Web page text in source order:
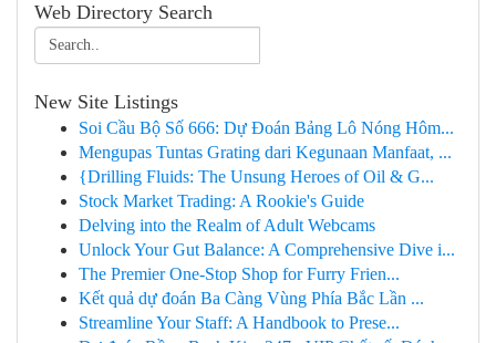
Web Directory Search
New Site Listings
Soi Cầu Bộ Số 666: Dự Đoán Bảng Lô Nóng Hôm...
Mengupas Tuntas Grating dari Kegunaan Manfaat, ...
{Drilling Fluids: The Unsung Heroes of Oil & G...
Stock Market Trading: A Rookie's Guide
Delving into the Realm of Adult Webcams
Unlock Your Gut Balance: A Comprehensive Dive i...
The Premier One-Stop Shop for Furry Frien...
Kết quả dự đoán Ba Càng Vùng Phía Bắc Lần ...
Streamline Your Staff: A Handbook to Prese...